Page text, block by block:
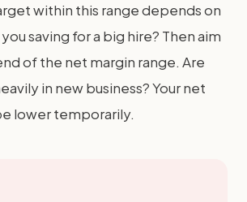
within this range depends on
saving for a big hire? Then aim
of the net margin range. Are
in new business? Your net
lower temporarily.